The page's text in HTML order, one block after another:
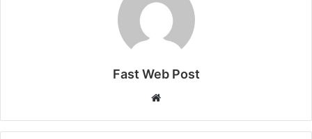
Fast Web Post
Website